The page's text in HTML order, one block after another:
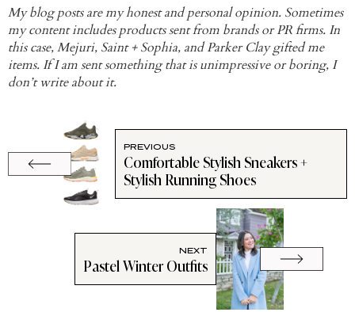
My blog posts are my honest and personal opinion. Sometimes
my content includes products sent from brands or PR firms. In
this case, Mejuri, Saint + Sophia, and Parker Clay gifted me
items. If I am sent something that is unimpressive or boring, I
don’t write about it.
PREVIOUS
Comfortable Stylish Sneakers +
Stylish Running Shoes
NEXT
Pastel Winter Outfits